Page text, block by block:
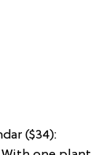
($34):